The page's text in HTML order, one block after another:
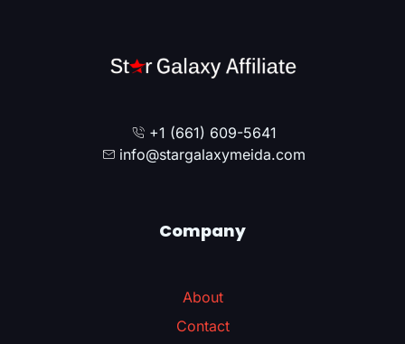
+1 (661) 609-5641
info@stargalaxymeida.com
Company
About
Contact